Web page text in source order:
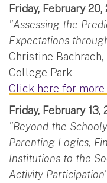
Friday, February
"Assessing the
Expectations
Christine
College Park
Click here for
Friday, February
"Beyond the
Parenting Logics,
Institutions to the
Activity